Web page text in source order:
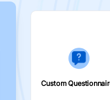
Custom